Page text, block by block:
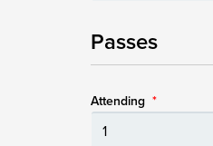
Passes
Attending *